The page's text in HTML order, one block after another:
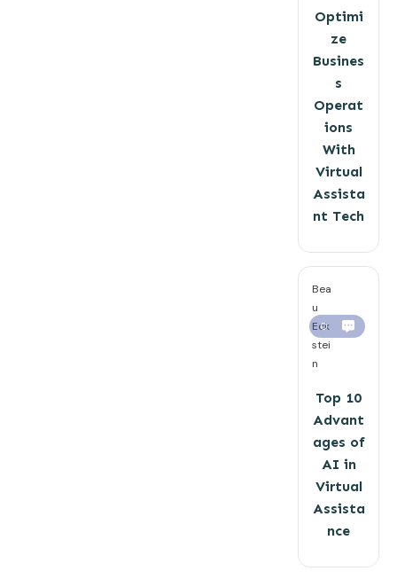
Optimi
ze
Busines
s
Operat
ions
With
Virtual
Assista
nt Tech
Bea
u
Eck
stei
n
0
Top 10
Advant
ages of
AI in
Virtual
Assista
nce